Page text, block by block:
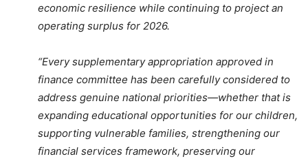
economic resilience while continuing to project an
operating surplus for 2026.
“Every supplementary appropriation approved in
finance committee has been carefully considered to
address genuine national priorities—whether that is
expanding educational opportunities for our children,
supporting vulnerable families, strengthening our
financial services framework, preserving our